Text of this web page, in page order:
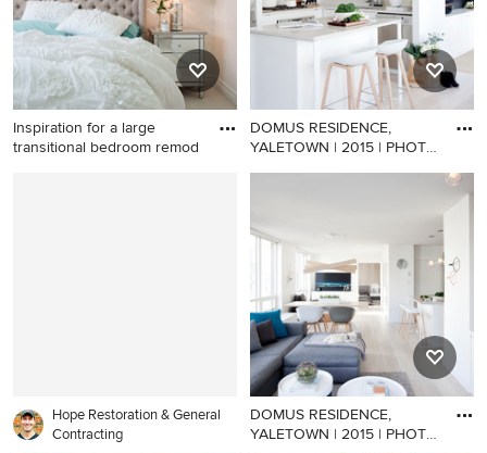
Inspiration for a large
transitional bedroom remod
DOMUS RESIDENCE,
YALETOWN | 2015 | PHOTO
Inspiration for a small
scandinavian l-shaped light
wood floor open concept
kitchen remodel in
Vancouver with an
undermount sink, flat-panel
cabinets, white cabinets,
quartz countertops, stainless
steel appliances and an
island
Hope Restoration & General
Contracting
DOMUS RESIDENCE,
YALETOWN | 2015 | PHOTO